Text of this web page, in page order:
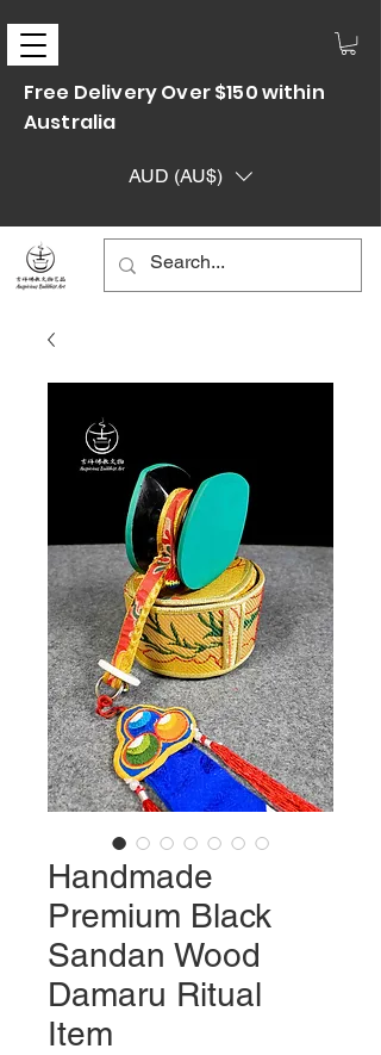
Free Delivery Over $150 within
Australia
AUD (AU$)
Handmade
Premium Black
Sandan Wood
Damaru Ritual
Item